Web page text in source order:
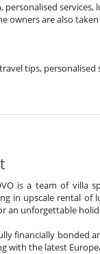
owners are also
tips,
is a team of villa
in upscale rental of
an unforgettable
financially bonded
with the latest